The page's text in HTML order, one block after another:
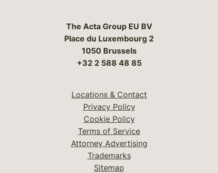
The Acta Group EU BV
Place du Luxembourg 2
1050 Brussels
+32 2 588 48 85
Locations & Contact
Privacy Policy
Cookie Policy
Terms of Service
Attorney Advertising
Trademarks
Sitemap